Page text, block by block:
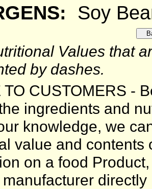
Soy
Values that
by dashes.
TO CUSTOMERS -
ingredients and
knowledge, we
value and
on a food
directly